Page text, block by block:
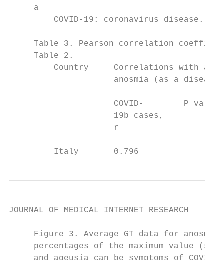
     a
         COVID-19: coronavirus disease.
Table 3. Pearson correlation
     Table 2.
Country     Correlations with
anosmia (as a
COVID-        P
19b cases,
r
         Italy       0.796
JOURNAL OF MEDICAL
Figure 3. Average GT data for
percentages of the maximum value